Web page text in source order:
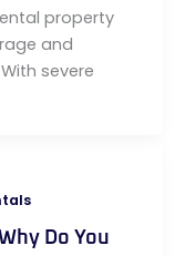
property
and
severe
Do You